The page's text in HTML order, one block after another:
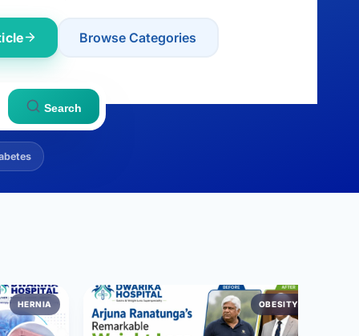
Browse Categories
Search
HERNIA OBESITY